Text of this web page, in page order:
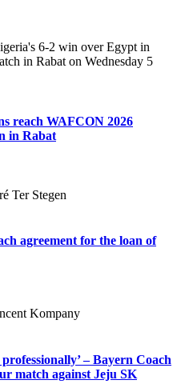
reach WAFCON 2026
in Rabat
agreement for the loan of
– Bayern Coach
match against Jeju SK